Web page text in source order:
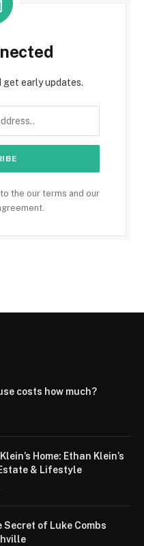
get early updates.
the our terms and our
costs how much?
Home: Ethan Klein’s
& Lifestyle
of Luke Combs